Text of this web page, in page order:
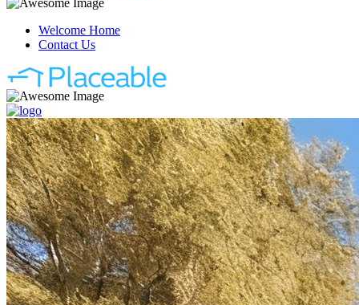
Welcome Home
Contact Us